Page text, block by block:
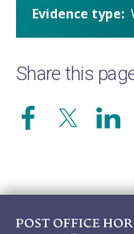
Evidence type
Share this